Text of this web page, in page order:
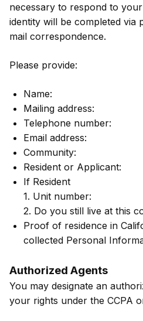
necessary to respond to
identity will be completed via
mail correspondence.
Please provide:
Name:
Mailing address:
Telephone number:
Email address:
Community:
Resident or Applicant:
If Resident
1. Unit number:
2. Do you still live at this
Proof of residence in
collected Personal
Authorized Agents
You may designate an
your rights under the CCPA